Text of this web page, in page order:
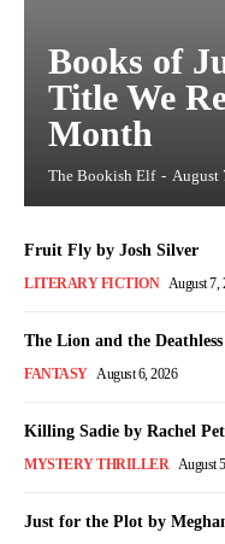
Books of
Title We
Month
The Bookish Elf - August
Fruit Fly by Josh Silver
LITERARY FICTION August 7,
The Lion and the
FANTASY August 6, 2026
Killing Sadie by Rachel
MYSTERY THRILLER August
Just for the Plot by